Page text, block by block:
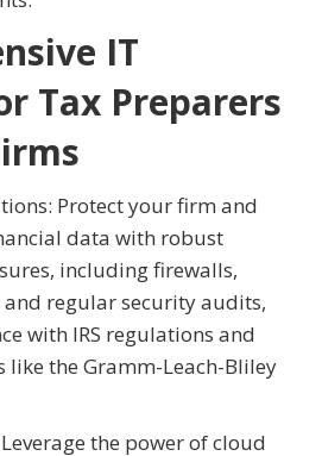
IT
Tax Preparers
Protect your firm and
data with robust
including firewalls,
regular security audits,
with IRS regulations and
the Gramm-Leach-Bliley
the power of cloud